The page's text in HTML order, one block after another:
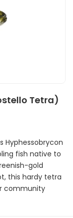
Tetra)
Hyphessobrycon
fish native to
gold
this hardy tetra
community